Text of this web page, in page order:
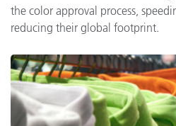
the color approval process,
reducing their global footprint.